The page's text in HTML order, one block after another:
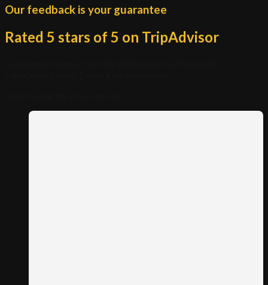
Our feedback is your guarantee
Rated 5 stars of 5 on TripAdvisor